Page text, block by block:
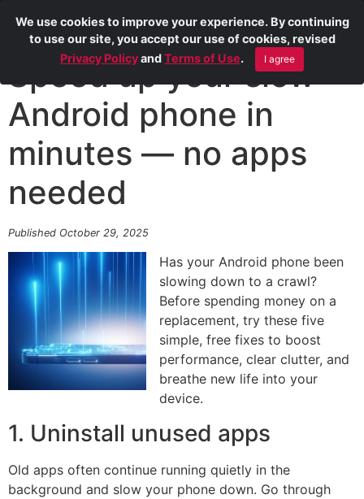
Speed up your slow
Android phone in
minutes — no apps
needed
Published October 29, 2025
Has your Android phone been
slowing down to a crawl?
Before spending money on a
replacement, try these five
simple, free fixes to boost
performance, clear clutter, and
breathe new life into your
device.
1. Uninstall unused apps
Old apps often continue running quietly in the
background and slow your phone down. Go through
We use cookies to improve your experience. By continuing
to use our site, you accept our use of cookies, revised
Privacy PolicyandTerms of Use. I agree